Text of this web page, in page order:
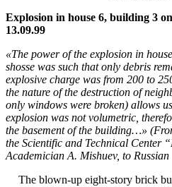
Explosion in house 6, building 3
13.09.99
«The power of the explosion in
shosse was such that only debris
explosive charge was from 200 to
the nature of the destruction of
only windows were broken) allows
explosion was not volumetric,
the basement of the building…»
the Scientific and Technical Center
Academician A. Mishuev, to
The blown-up eight-story brick